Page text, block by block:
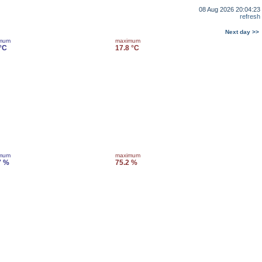
08 Aug 2026 20:04:23
refresh
Next day >>
maximum
17.8 °C
%
maximum
75.2 %